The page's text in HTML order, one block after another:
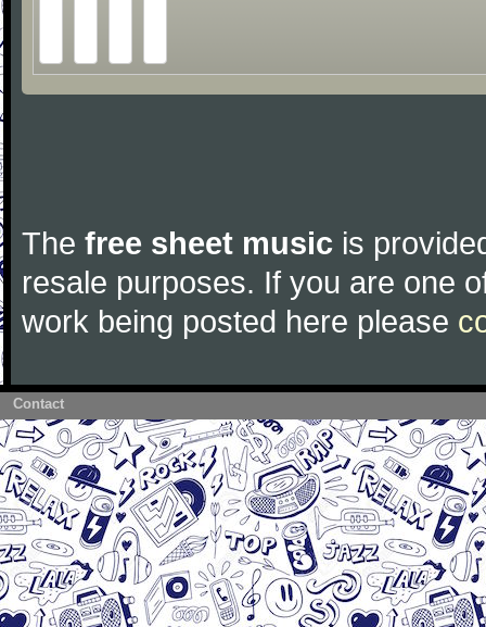
The free sheet music is
resale purposes. If you are one
work being posted here please
Contact